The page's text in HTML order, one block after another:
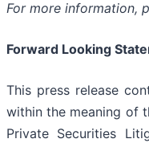
For more information,
Forward Looking
This press release
within the meaning of
Private Securities